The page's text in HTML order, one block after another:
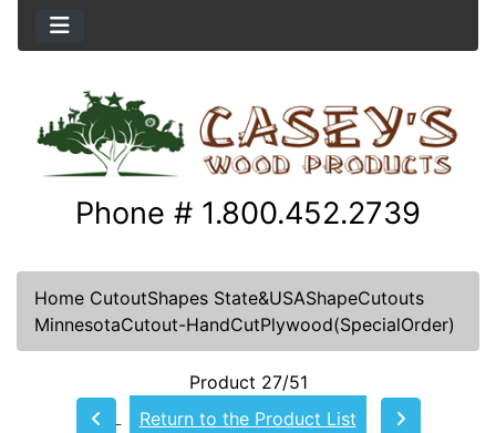
Phone # 1.800.452.2739
Home CutoutShapes State&USAShapeCutouts
MinnesotaCutout-HandCutPlywood(SpecialOrder)
Product 27/51
Return to the Product List